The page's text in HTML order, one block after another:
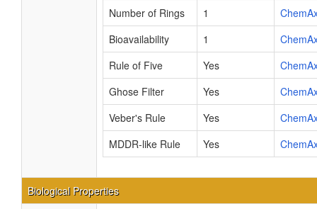
Number of Rings
1
Bioavailability
1
Rule of Five
Yes
Ghose Filter
Yes
Veber's Rule
Yes
MDDR-like Rule
Yes
Biological Properties